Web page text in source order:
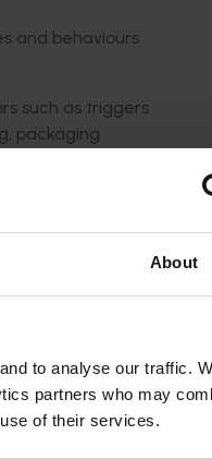
About
to analyse our traffic.
partners who may
of their services.
and behaviours
such as triggers
packaging
of play as